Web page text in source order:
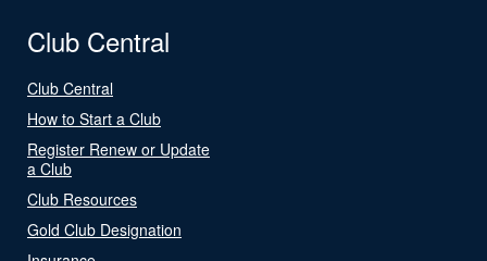
Club Central
Club Central
How to Start a Club
Register Renew or Update
a Club
Club Resources
Gold Club Designation